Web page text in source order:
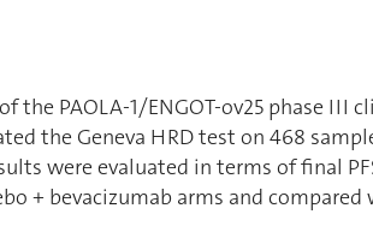
the PAOLA-1/ENGOT-ov25 phase
the Geneva HRD test on 468
were evaluated in terms of final
+ bevacizumab arms and